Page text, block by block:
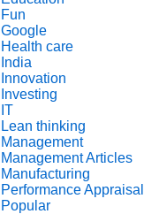
Fun
Google
Health care
India
Innovation
Investing
IT
Lean thinking
Management
Management Articles
Manufacturing
Performance Appraisal
Popular